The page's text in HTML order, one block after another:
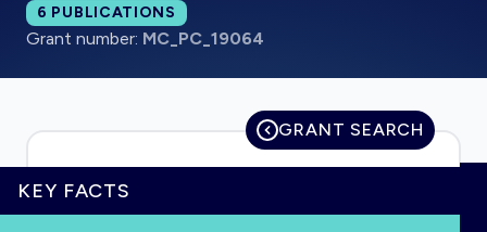
HOME
Total publications:
6 PUBLICATIONS
Grant number: MC_PC_19064
GRANT SEARCH
KEY FACTS